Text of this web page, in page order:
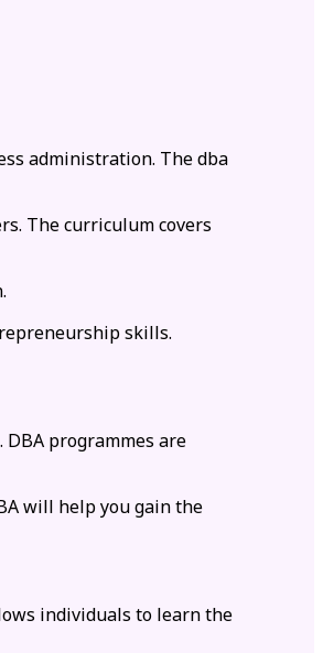
administration. The dba
The curriculum covers
skills.
programmes are
will help you gain the
individuals to learn the